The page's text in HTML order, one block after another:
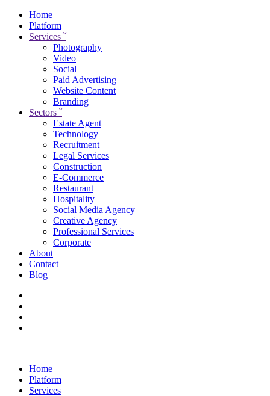
Home
Platform
Services ˇ
Photography
Video
Social
Paid Advertising
Website Content
Branding
Sectors ˇ
Estate Agent
Technology
Recruitment
Legal Services
Construction
E-Commerce
Restaurant
Hospitality
Social Media Agency
Creative Agency
Professional Services
Corporate
About
Contact
Blog
Home
Platform
Services